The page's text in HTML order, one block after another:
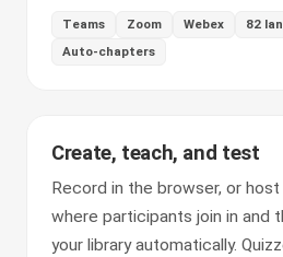
Teams Zoom Webex
82
Auto-chapters
Create, teach, and test
Record in the browser, or
where participants join in and
your library automatically.